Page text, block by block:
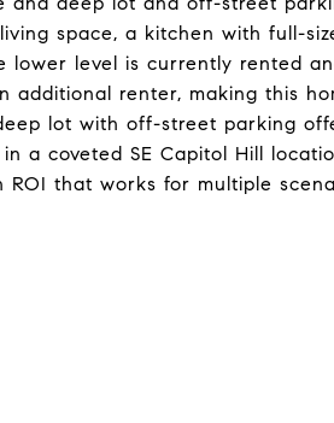
space, a kitchen with full-
lower level is currently rented
additional renter, making this
lot with off-street parking
a coveted SE Capitol Hill
ROI that works for multiple